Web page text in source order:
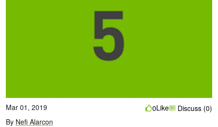
Mar 01, 2019
By Nefi Alarcon
0Like Discuss (0)